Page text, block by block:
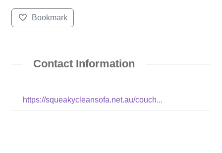
Bookmark
Contact Information
https://squeakycleansofa.net.au/couch...